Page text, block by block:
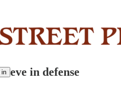
in in defense